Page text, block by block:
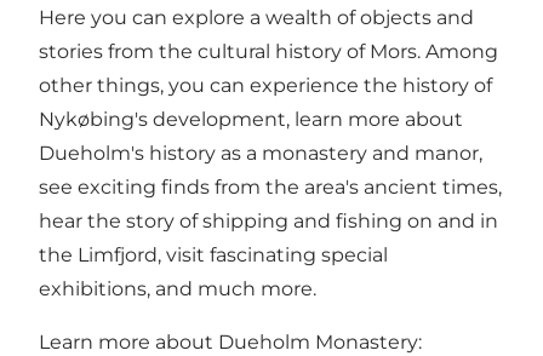
Here you can explore a wealth of objects and
stories from the cultural history of Mors. Among
other things, you can experience the history of
Nykøbing's development, learn more about
Dueholm's history as a monastery and manor,
see exciting finds from the area's ancient times,
hear the story of shipping and fishing on and in
the Limfjord, visit fascinating special
exhibitions, and much more.
Learn more about Dueholm Monastery: